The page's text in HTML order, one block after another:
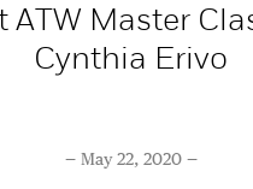
ATW Master
Cynthia Erivo
May 22, 2020